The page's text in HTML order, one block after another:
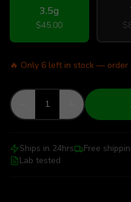
3.5g
$45.00
🔥 Only 6 left in stock — order
1
Ships in 24hrs Free
Lab tested